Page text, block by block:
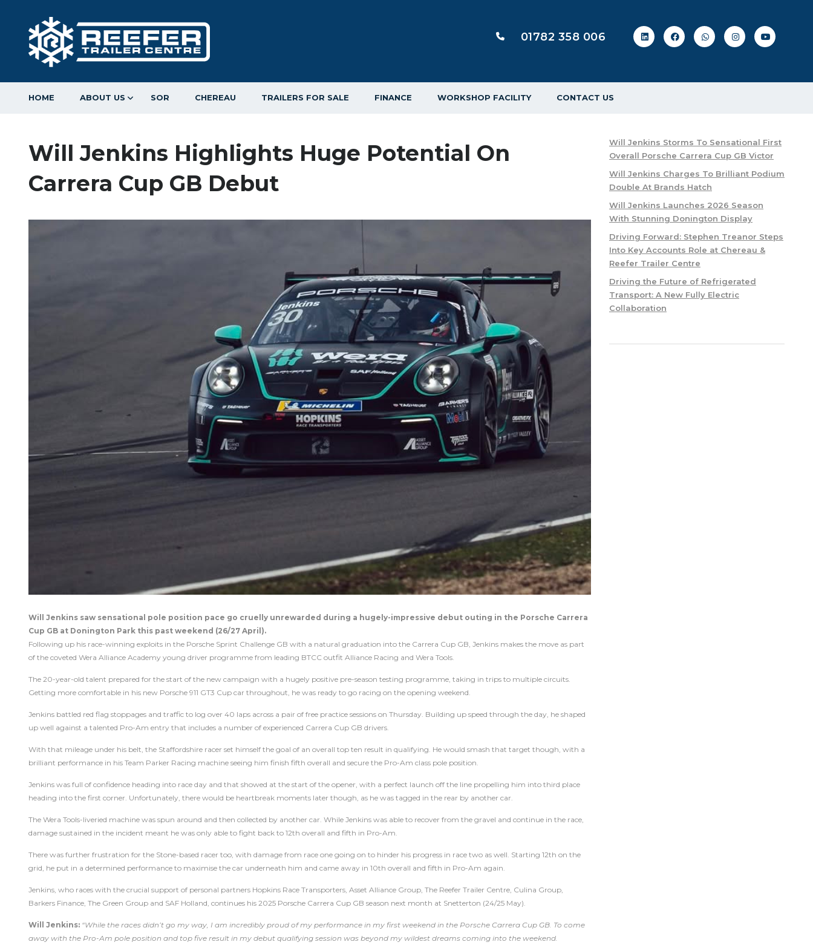
01782 358 006
HOME ABOUT US SOR CHEREAU TRAILERS FOR SALE FINANCE WORKSHOP FACILITY CONTACT US
Will Jenkins Highlights Huge Potential On
Carrera Cup GB Debut
Will Jenkins saw sensational pole position pace go cruelly unrewarded during a hugely-impressive debut outing in the Porsche Carrera
Cup GB at Donington Park this past weekend (26/27 April).
Following up his race-winning exploits in the Porsche Sprint Challenge GB with a natural graduation into the Carrera Cup GB, Jenkins makes the move as part
of the coveted Wera Alliance Academy young driver programme from leading BTCC outfit Alliance Racing and Wera Tools.
The 20-year-old talent prepared for the start of the new campaign with a hugely positive pre-season testing programme, taking in trips to multiple circuits.
Getting more comfortable in his new Porsche 911 GT3 Cup car throughout, he was ready to go racing on the opening weekend.
Jenkins battled red flag stoppages and traffic to log over 40 laps across a pair of free practice sessions on Thursday. Building up speed through the day, he shaped
up well against a talented Pro-Am entry that includes a number of experienced Carrera Cup GB drivers.
With that mileage under his belt, the Staffordshire racer set himself the goal of an overall top ten result in qualifying. He would smash that target though, with a
brilliant performance in his Team Parker Racing machine seeing him finish fifth overall and secure the Pro-Am class pole position.
Jenkins was full of confidence heading into race day and that showed at the start of the opener, with a perfect launch off the line propelling him into third place
heading into the first corner. Unfortunately, there would be heartbreak moments later though, as he was tagged in the rear by another car.
The Wera Tools-liveried machine was spun around and then collected by another car. While Jenkins was able to recover from the gravel and continue in the race,
damage sustained in the incident meant he was only able to fight back to 12th overall and fifth in Pro-Am.
There was further frustration for the Stone-based racer too, with damage from race one going on to hinder his progress in race two as well. Starting 12th on the
grid, he put in a determined performance to maximise the car underneath him and came away in 10th overall and fifth in Pro-Am again.
Jenkins, who races with the crucial support of personal partners Hopkins Race Transporters, Asset Alliance Group, The Reefer Trailer Centre, Culina Group,
Barkers Finance, The Green Group and SAF Holland, continues his 2025 Porsche Carrera Cup GB season next month at Snetterton (24/25 May).
Will Jenkins: “While the races didn’t go my way, I am incredibly proud of my performance in my first weekend in the Porsche Carrera Cup GB. To come
away with the Pro-Am pole position and top five result in my debut qualifying session was beyond my wildest dreams coming into the weekend.
Will Jenkins Storms To Sensational First
Overall Porsche Carrera Cup GB Victor
Will Jenkins Charges To Brilliant Podium
Double At Brands Hatch
Will Jenkins Launches 2026 Season
With Stunning Donington Display
Driving Forward: Stephen Treanor Steps
Into Key Accounts Role at Chereau &
Reefer Trailer Centre
Driving the Future of Refrigerated
Transport: A New Fully Electric
Collaboration